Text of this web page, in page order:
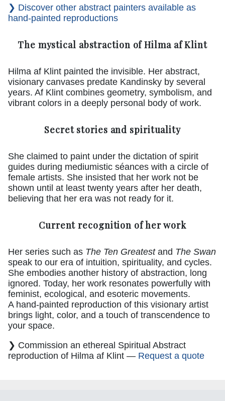
❯ Discover other abstract painters available as
hand-painted reproductions
The mystical abstraction of Hilma af Klint
Hilma af Klint painted the invisible. Her abstract,
visionary canvases predate Kandinsky by several
years. Af Klint combines geometry, symbolism, and
vibrant colors in a deeply personal body of work.
Secret stories and spirituality
She claimed to paint under the dictation of spirit
guides during mediumistic séances with a circle of
female artists. She insisted that her work not be
shown until at least twenty years after her death,
believing that her era was not ready for it.
Current recognition of her work
Her series such as The Ten Greatestand The Swan
speak to our era of intuition, spirituality, and cycles.
She embodies another history of abstraction, long
ignored. Today, her work resonates powerfully with
feminist, ecological, and esoteric movements.
A hand-painted reproduction of this visionary artist
brings light, color, and a touch of transcendence to
your space.
❯ Commission an ethereal Spiritual Abstract
reproduction of Hilma af Klint — Request a quote